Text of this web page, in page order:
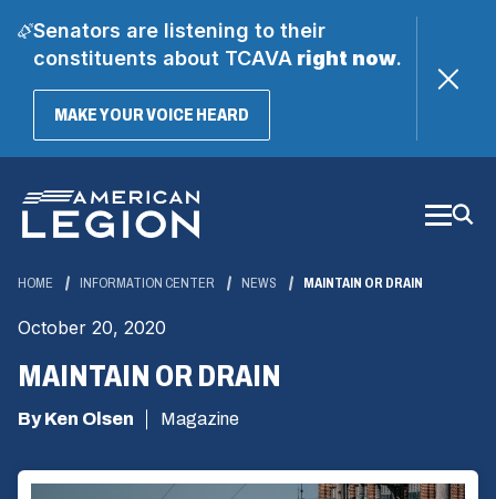
Senators are listening to their
constituents about TCAVAright now.
MAKE YOUR VOICE HEARD(OPENS
Main
Content
HOME INFORMATION CENTER NEWS MAINTAIN OR DRAIN
October 20, 2020
MAINTAIN OR DRAIN
By Ken Olsen Magazine